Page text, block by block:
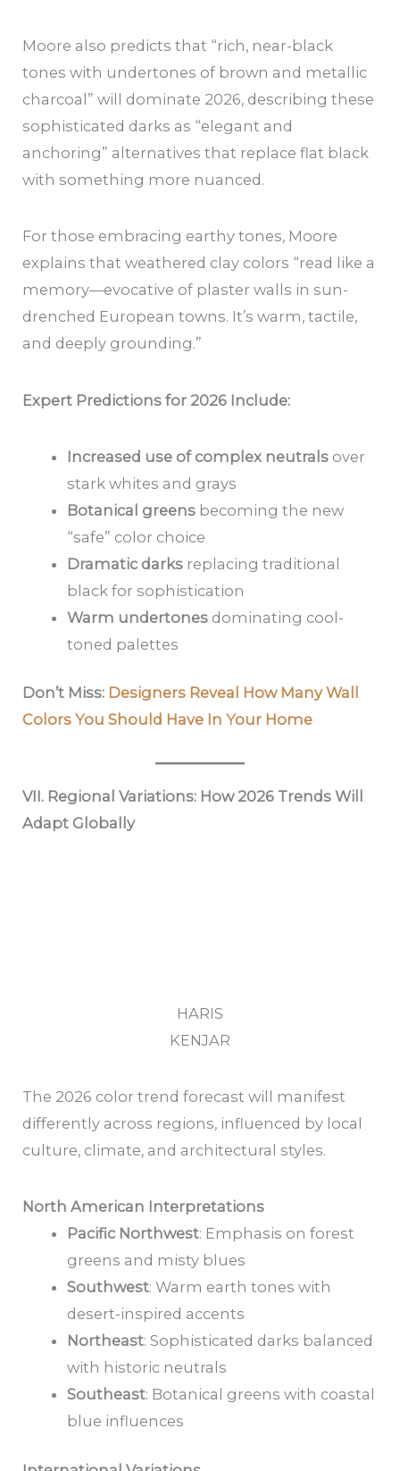
Moore also predicts that “rich, near-black
tones with undertones of brown and metallic
charcoal” will dominate 2026, describing these
sophisticated darks as “elegant and
anchoring” alternatives that replace flat black
with something more nuanced.
For those embracing earthy tones, Moore
explains that weathered clay colors “read like a
memory—evocative of plaster walls in sun-
drenched European towns. It’s warm, tactile,
and deeply grounding.”
Expert Predictions for 2026 Include:
Increased use of complex neutralsover
stark whites and grays
Botanical greensbecoming the new
“safe” color choice
Dramatic darksreplacing traditional
black for sophistication
Warm undertonesdominating cool-
toned palettes
Don’t Miss: Designers Reveal How Many Wall
Colors You Should Have In Your Home
VII. Regional Variations: How 2026 Trends Will
Adapt Globally
HARIS
KENJAR
The 2026 color trend forecast will manifest
differently across regions, influenced by local
culture, climate, and architectural styles.
North American Interpretations
Pacific Northwest: Emphasis on forest
greens and misty blues
Southwest: Warm earth tones with
desert-inspired accents
Northeast: Sophisticated darks balanced
with historic neutrals
Southeast: Botanical greens with coastal
blue influences